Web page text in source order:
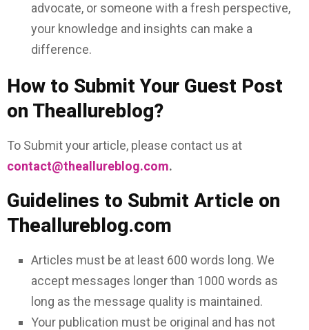
advocate, or someone with a fresh perspective,
your knowledge and insights can make a
difference.
How to Submit Your Guest Post
on Theallureblog?
To Submit your article, please contact us at
contact@theallureblog.com.
Guidelines to Submit Article on
Theallureblog.com
Articles must be at least 600 words long. We
accept messages longer than 1000 words as
long as the message quality is maintained.
Your publication must be original and has not